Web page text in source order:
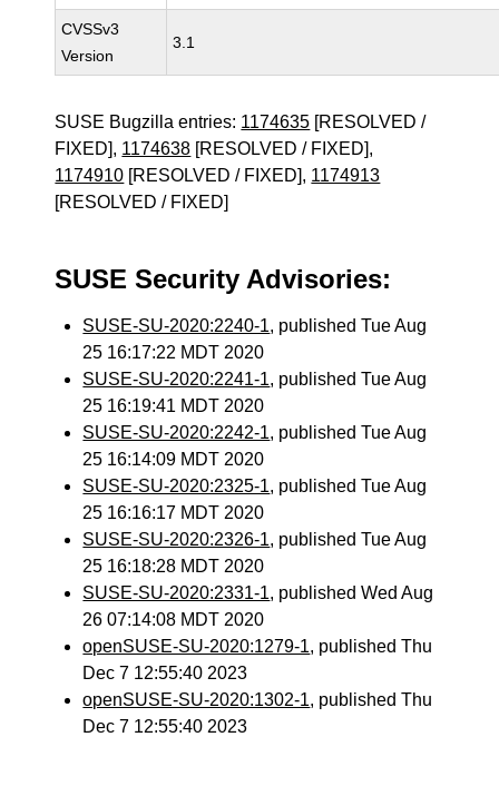
CVSSv3
Version
3.1
SUSE Bugzilla entries: 1174635 [RESOLVED /
FIXED], 1174638 [RESOLVED / FIXED],
1174910 [RESOLVED / FIXED], 1174913
[RESOLVED / FIXED]
SUSE Security Advisories:
SUSE-SU-2020:2240-1, published Tue Aug
25 16:17:22 MDT 2020
SUSE-SU-2020:2241-1, published Tue Aug
25 16:19:41 MDT 2020
SUSE-SU-2020:2242-1, published Tue Aug
25 16:14:09 MDT 2020
SUSE-SU-2020:2325-1, published Tue Aug
25 16:16:17 MDT 2020
SUSE-SU-2020:2326-1, published Tue Aug
25 16:18:28 MDT 2020
SUSE-SU-2020:2331-1, published Wed Aug
26 07:14:08 MDT 2020
openSUSE-SU-2020:1279-1, published Thu
Dec 7 12:55:40 2023
openSUSE-SU-2020:1302-1, published Thu
Dec 7 12:55:40 2023